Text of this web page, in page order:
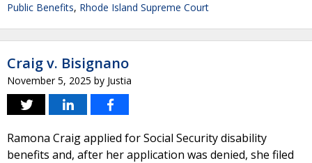
Public Benefits, Rhode Island Supreme Court
Craig v. Bisignano
November 5, 2025 by Justia
Ramona Craig applied for Social Security disability
benefits and, after her application was denied, she filed